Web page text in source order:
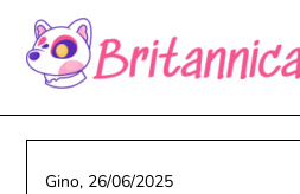
content
Gino, 26/06/2025